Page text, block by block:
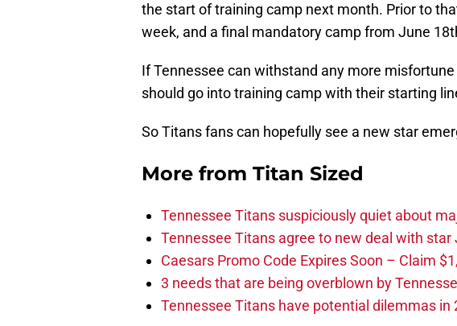
the start of training camp next month. Prior to
week, and a final mandatory camp from June
If Tennessee can withstand any more
should go into training camp with their starting
So Titans fans can hopefully see a new star
More from Titan Sized
Tennessee Titans suspiciously quiet about
Tennessee Titans agree to new deal with
Caesars Promo Code Expires Soon – Claim
3 needs that are being overblown by
Tennessee Titans have potential dilemmas in